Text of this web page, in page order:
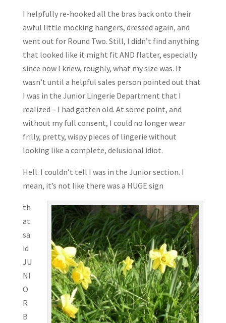
I helpfully re-hooked all the bras back onto their
awful little mocking hangers, dressed again, and
went out for Round Two. Still, I didn’t find anything
that looked like it might fit AND flatter, especially
since now I knew, roughly, what my size was. It
wasn’t until a helpful sales person pointed out that
I was in the Junior Lingerie Department that I
realized – I had gotten old. At some point, and
without my full consent, I could no longer wear
frilly, pretty, wispy pieces of lingerie without
looking like a complete, delusional idiot.
Hell. I couldn’t tell I was in the Junior section. I
mean, it’s not like there was a HUGE sign
th
at
sa
id
JU
NI
O
R
B